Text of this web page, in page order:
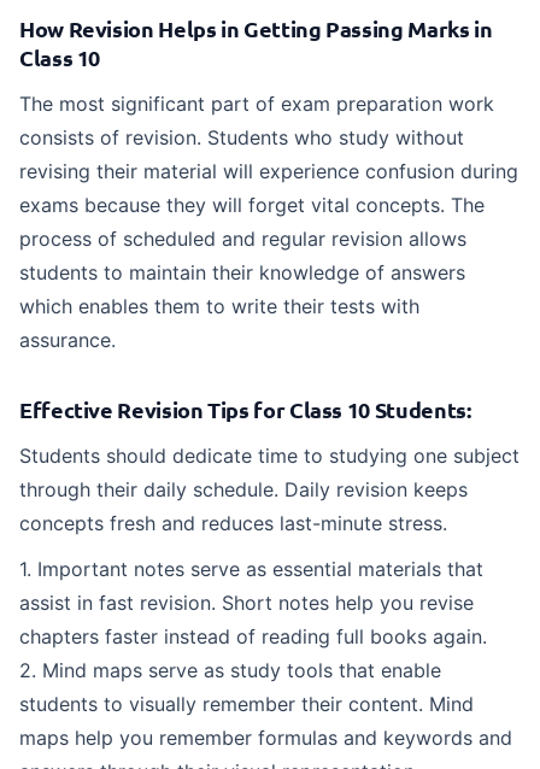
How Revision Helps in Getting Passing Marks in
Class 10
The most significant part of exam preparation work
consists of revision. Students who study without
revising their material will experience confusion during
exams because they will forget vital concepts. The
process of scheduled and regular revision allows
students to maintain their knowledge of answers
which enables them to write their tests with
assurance.
Effective Revision Tips for Class 10 Students:
Students should dedicate time to studying one subject
through their daily schedule. Daily revision keeps
concepts fresh and reduces last-minute stress.
1. Important notes serve as essential materials that
assist in fast revision. Short notes help you revise
chapters faster instead of reading full books again.
2. Mind maps serve as study tools that enable
students to visually remember their content. Mind
maps help you remember formulas and keywords and